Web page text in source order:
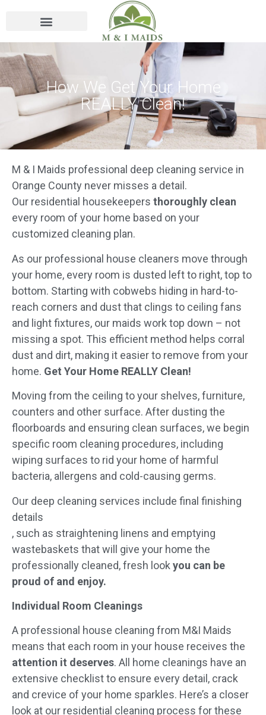
How We Get Your Home
REALLY Clean!
M & I Maids professional deep cleaning service in
Orange County never misses a detail.
Our residential housekeepers thoroughly clean
every room of your home based on your
customized cleaning plan.
As our professional house cleaners move through
your home, every room is dusted left to right, top to
bottom. Starting with cobwebs hiding in hard-to-
reach corners and dust that clings to ceiling fans
and light fixtures, our maids work top down – not
missing a spot. This efficient method helps corral
dust and dirt, making it easier to remove from your
home. Get Your Home REALLY Clean!
Moving from the ceiling to your shelves, furniture,
counters and other surface. After dusting the
floorboards and ensuring clean surfaces, we begin
specific room cleaning procedures, including
wiping surfaces to rid your home of harmful
bacteria, allergens and cold-causing germs.
Our deep cleaning services include final finishing
details
, such as straightening linens and emptying
wastebaskets that will give your home the
professionally cleaned, fresh look you can be
proud of and enjoy.
Individual Room Cleanings
A professional house cleaning from M&I Maids
means that each room in your house receives the
attention it deserves. All home cleanings have an
extensive checklist to ensure every detail, crack
and crevice of your home sparkles. Here’s a closer
look at our residential cleaning process for these